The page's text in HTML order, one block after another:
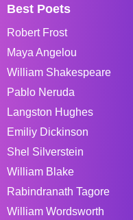
Best Poets
Robert Frost
Maya Angelou
William Shakespeare
Pablo Neruda
Langston Hughes
Emiliy Dickinson
Shel Silverstein
William Blake
Rabindranath Tagore
William Wordsworth